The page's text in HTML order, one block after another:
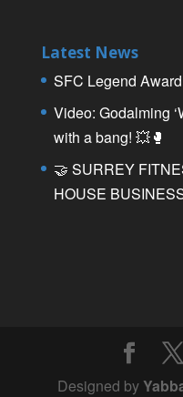
Latest News
SFC Legend
Video: Godalming
with a bang! 💥🥊
🤝 SURREY
HOUSE
Designed by